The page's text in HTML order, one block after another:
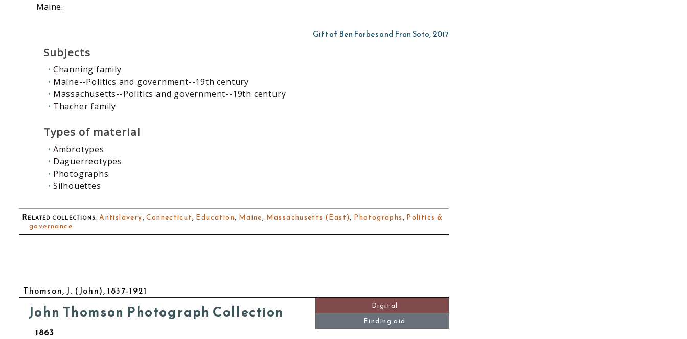
Maine.
Gift of Ben Forbes and Fran Soto, 2017
Subjects
Channing family
Maine--Politics and government--19th century
Massachusetts--Politics and government--19th century
Thacher family
Types of material
Ambrotypes
Daguerreotypes
Photographs
Silhouettes
Related collections:Antislavery,Connecticut, Education, Maine, Massachusetts (East), Photographs, Politics &
governance
Thomson, J. (John), 1837-1921
John Thomson Photograph Collection
1863
Digital
Finding aid